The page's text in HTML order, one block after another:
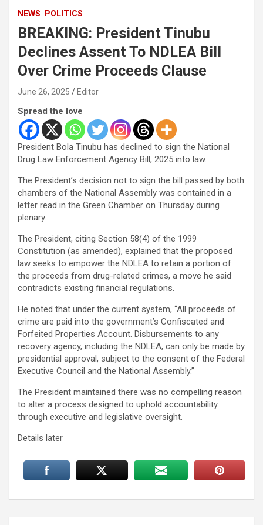
NEWS POLITICS
BREAKING: President Tinubu
Declines Assent To NDLEA Bill
Over Crime Proceeds Clause
June 26, 2025 Editor
Spread the love
President Bola Tinubu has declined to sign the National
Drug Law Enforcement Agency Bill, 2025 into law.
The President’s decision not to sign the bill passed by both
chambers of the National Assembly was contained in a
letter read in the Green Chamber on Thursday during
plenary.
The President, citing Section 58(4) of the 1999
Constitution (as amended), explained that the proposed
law seeks to empower the NDLEA to retain a portion of
the proceeds from drug-related crimes, a move he said
contradicts existing financial regulations.
He noted that under the current system, “All proceeds of
crime are paid into the government’s Confiscated and
Forfeited Properties Account. Disbursements to any
recovery agency, including the NDLEA, can only be made by
presidential approval, subject to the consent of the Federal
Executive Council and the National Assembly.”
The President maintained there was no compelling reason
to alter a process designed to uphold accountability
through executive and legislative oversight.
Details later